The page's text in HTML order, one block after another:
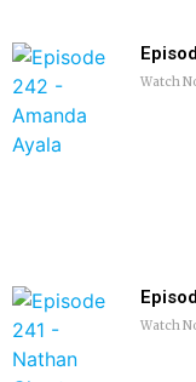
Watch
Watch